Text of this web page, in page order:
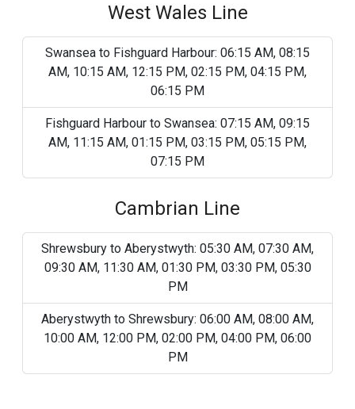
West Wales Line
Swansea to Fishguard Harbour: 06:15 AM, 08:15
AM, 10:15 AM, 12:15 PM, 02:15 PM, 04:15 PM,
06:15 PM
Fishguard Harbour to Swansea: 07:15 AM, 09:15
AM, 11:15 AM, 01:15 PM, 03:15 PM, 05:15 PM,
07:15 PM
Cambrian Line
Shrewsbury to Aberystwyth: 05:30 AM, 07:30 AM,
09:30 AM, 11:30 AM, 01:30 PM, 03:30 PM, 05:30
PM
Aberystwyth to Shrewsbury: 06:00 AM, 08:00 AM,
10:00 AM, 12:00 PM, 02:00 PM, 04:00 PM, 06:00
PM